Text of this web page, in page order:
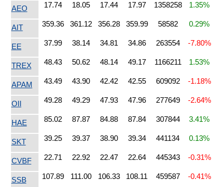
AEO 17.74 18.05 17.44 17.97 1358258 1.35%
AIT 359.36 361.12 356.28 359.99 58582 0.29%
EE 37.99 38.14 34.81 34.86 263554 -7.80%
TREX 48.43 50.62 48.14 49.17 1166211 1.53%
APAM 43.49 43.90 42.42 42.55 609092 -1.18%
OII 49.28 49.29 47.93 47.96 277649 -2.64%
HAE 85.02 87.87 84.88 87.84 307844 3.41%
SKT 39.25 39.37 38.90 39.34 441134 0.13%
CVBF 22.71 22.92 22.47 22.64 445343 -0.31%
SSB 107.89 111.00 106.33 108.11 459587 -0.41%